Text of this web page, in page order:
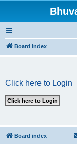
Board index
Click here to Login
Board index